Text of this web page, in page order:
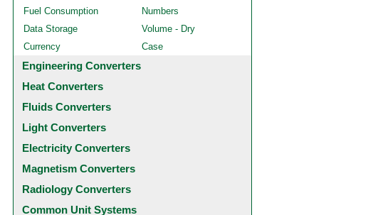
Fuel Consumption
Numbers
Data Storage
Volume - Dry
Currency
Case
Engineering Converters
Heat Converters
Fluids Converters
Light Converters
Electricity Converters
Magnetism Converters
Radiology Converters
Common Unit Systems